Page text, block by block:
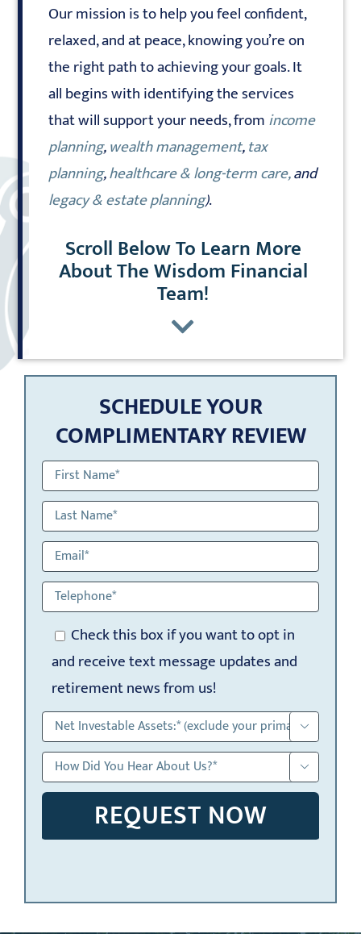
Our mission is to help you feel confident,
relaxed, and at peace, knowing you’re on
the right path to achieving your goals. It
all begins with identifying the services
that will support your needs, fromincome
planning,wealth management,tax
planning,healthcare & long-term care,and
legacy & estate planning).
Scroll Below To Learn More
About The Wisdom Financial
Team!
SCHEDULE YOUR
COMPLIMENTARY REVIEW
Check this box if you want to opt in
and receive text message updates and
retirement news from us!

